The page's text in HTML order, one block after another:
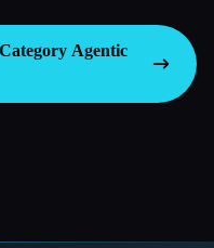
Agentic